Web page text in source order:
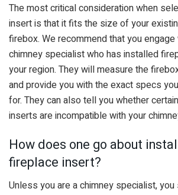
The most critical consideration when
insert is that it fits the size of your
firebox. We recommend that you
chimney specialist who has installed
your region. They will measure the
and provide you with the exact specs
for. They can also tell you whether
inserts are incompatible with your
How does one go about
fireplace insert?
Unless you are a chimney specialist,